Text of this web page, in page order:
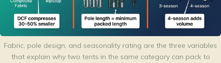
Fabric, pole design, and seasonality rating are the three variables
that explain why two tents in the same category can pack to